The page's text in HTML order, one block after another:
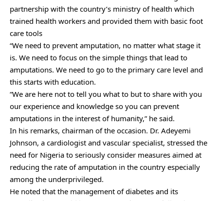
partnership with the country’s ministry of health which
trained health workers and provided them with basic foot
care tools
“We need to prevent amputation, no matter what stage it
is. We need to focus on the simple things that lead to
amputations. We need to go to the primary care level and
this starts with education.
“We are here not to tell you what to but to share with you
our experience and knowledge so you can prevent
amputations in the interest of humanity,” he said.
In his remarks, chairman of the occasion. Dr. Adeyemi
Johnson, a cardiologist and vascular specialist, stressed the
need for Nigeria to seriously consider measures aimed at
reducing the rate of amputation in the country especially
among the underprivileged.
He noted that the management of diabetes and its